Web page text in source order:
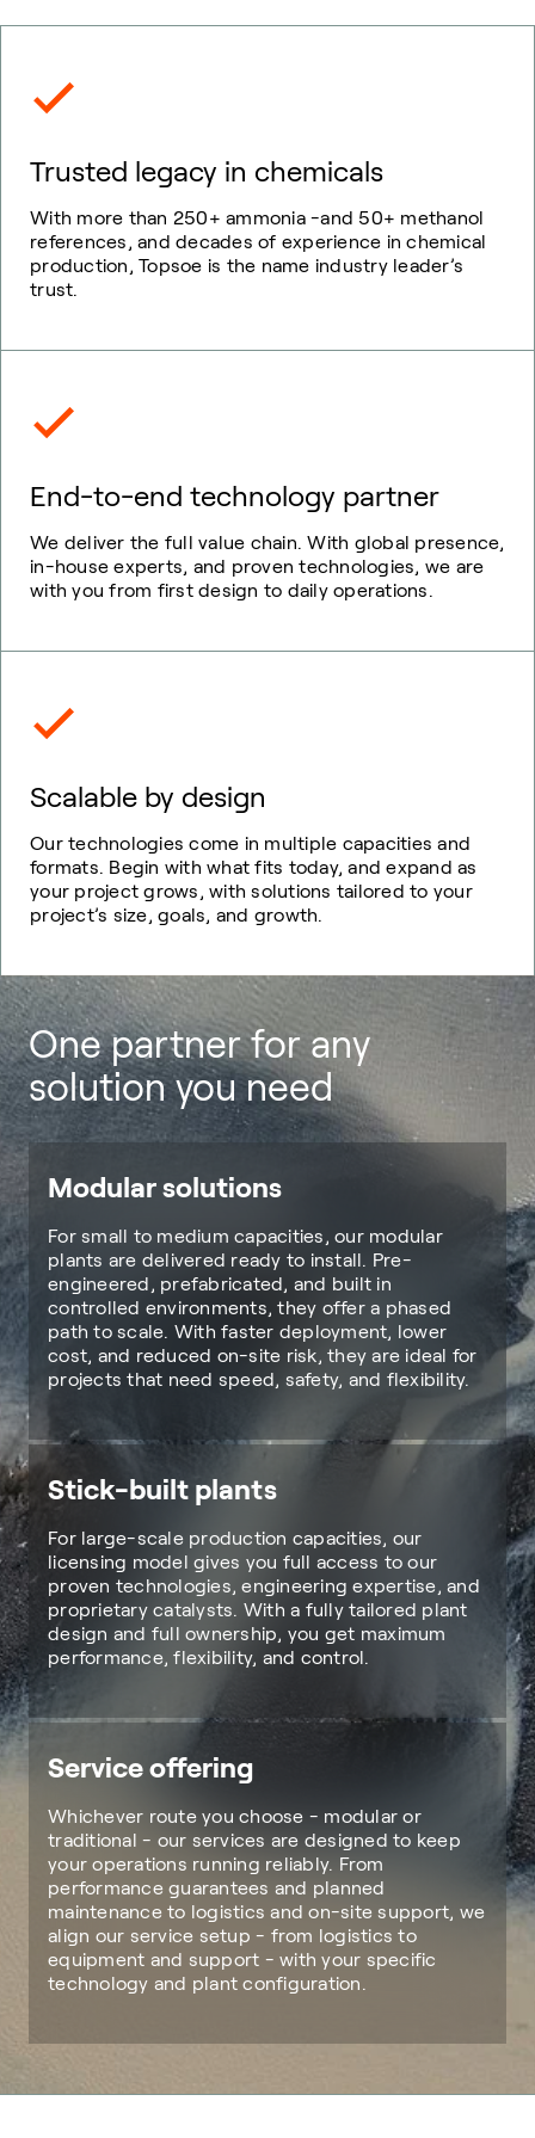
Trusted legacy in chemicals
With more than 250+ ammonia -and 50+ methanol
references, and decades of experience in chemical
production, Topsoe is the name industry leader’s
trust.
End-to-end technology partner
We deliver the full value chain. With global presence,
in-house experts, and proven technologies, we are
with you from first design to daily operations.
Scalable by design
Our technologies come in multiple capacities and
formats. Begin with what fits today, and expand as
your project grows, with solutions tailored to your
project’s size, goals, and growth.
One partner for any
solution you need
Modular solutions
For small to medium capacities, our modular
plants are delivered ready to install. Pre-
engineered, prefabricated, and built in
controlled environments, they offer a phased
path to scale. With faster deployment, lower
cost, and reduced on-site risk, they are ideal for
projects that need speed, safety, and flexibility.
Stick-built plants
For large-scale production capacities, our
licensing model gives you full access to our
proven technologies, engineering expertise, and
proprietary catalysts. With a fully tailored plant
design and full ownership, you get maximum
performance, flexibility, and control.
Service offering
Whichever route you choose - modular or
traditional - our services are designed to keep
your operations running reliably. From
performance guarantees and planned
maintenance to logistics and on-site support, we
align our service setup - from logistics to
equipment and support - with your specific
technology and plant configuration.